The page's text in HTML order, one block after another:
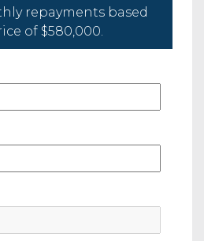
repayments based
of $580,000